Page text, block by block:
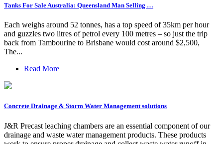
Tanks For Sale Australia: Queensland Man Selling …
Each weighs around 52 tonnes, has a top speed of 35km per hour
and guzzles two litres of petrol every 100 metres – so just the trip
back from Tambourine to Brisbane would cost around $2,500,
The...
Read More
Concrete Drainage & Storm Water Management solutions
J&R Precast leaching chambers are an essential component of our
drainage and waste water management products. These products